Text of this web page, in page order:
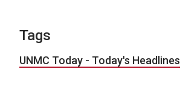
Tags
UNMC Today - Today's Headlines